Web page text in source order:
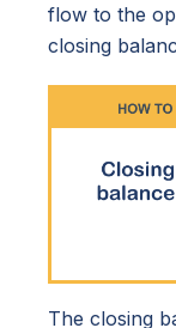
flow to the
closing
The closing